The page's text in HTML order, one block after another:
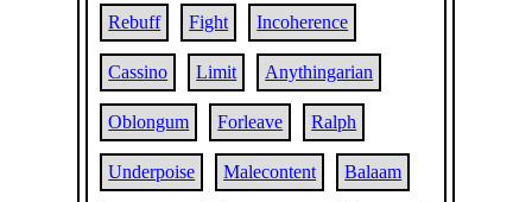
Rebuff Fight Incoherence
Cassino Limit Anythingarian
Oblongum Forleave Ralph
Underpoise Malecontent Balaam